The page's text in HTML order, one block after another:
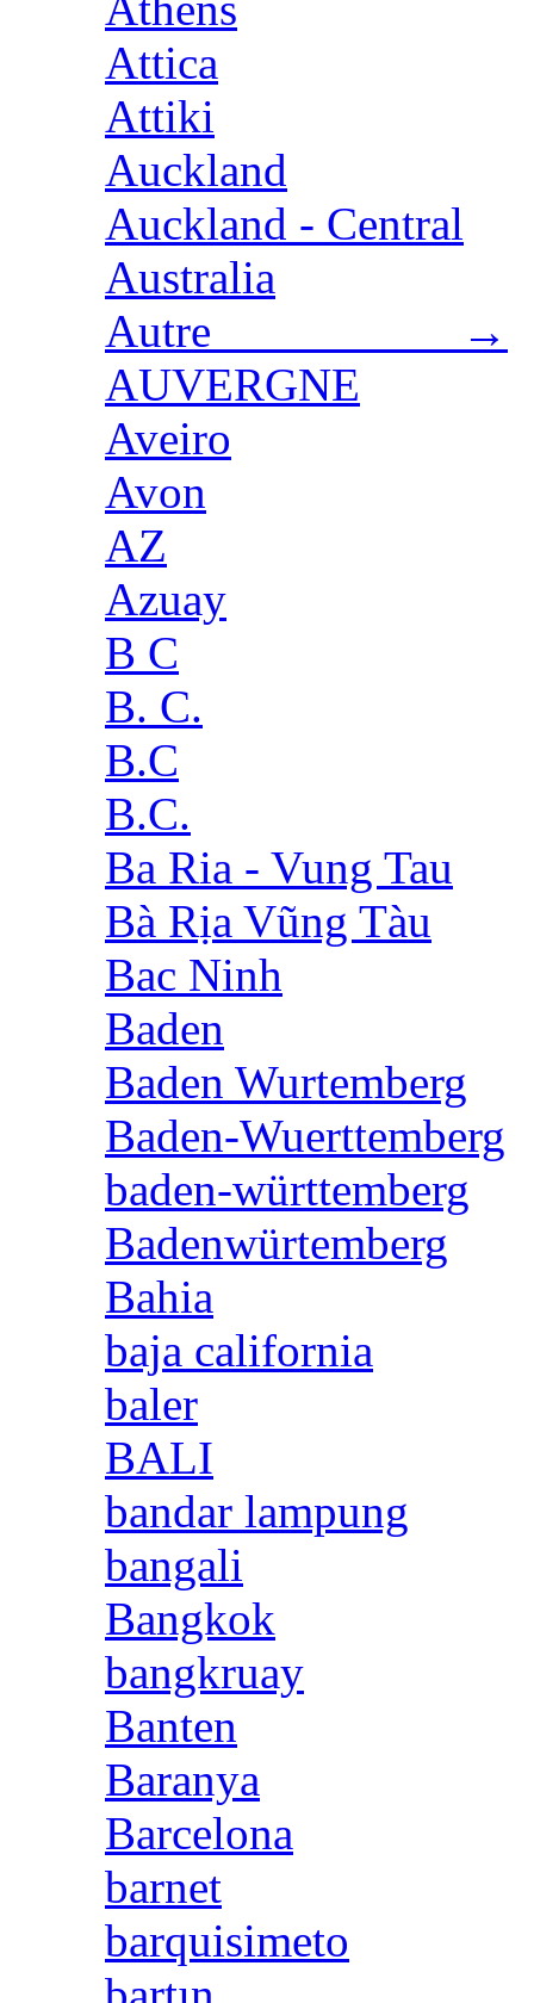
Attica
Attiki
Auckland
Auckland - Central
Australia
Autre →
AUVERGNE
Aveiro
Avon
AZ
Azuay
B C
B. C.
B.C
B.C.
Ba Ria - Vung Tau
Bà Rịa Vũng Tàu
Bac Ninh
Baden
Baden Wurtemberg
Baden-Wuerttemberg
baden-württemberg
Badenwürtemberg
Bahia
baja california
baler
BALI
bandar lampung
bangali
Bangkok
bangkruay
Banten
Baranya
Barcelona
barnet
barquisimeto